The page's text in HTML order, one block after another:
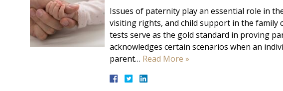
Issues of paternity play an essential role in
visiting rights, and child support in the family
tests serve as the gold standard in proving
acknowledges certain scenarios when an
parent… Read More »